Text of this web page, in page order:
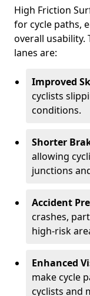
High Friction
for cycle paths,
overall usability.
lanes are:
Improved
cyclists
conditions.
Shorter
allowing
junctions
Accident
crashes,
high-risk
Enhanced
make cycle
cyclists and